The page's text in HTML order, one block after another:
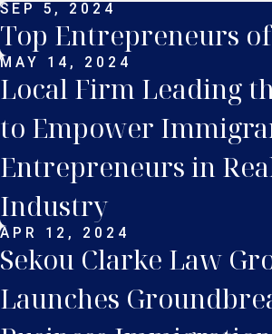
SEP 5, 2024
Top Entrepreneurs
MAY 14, 2024
Local Firm Leading
to Empower
Entrepreneurs in
Industry
APR 12, 2024
Sekou Clarke Law
Launches